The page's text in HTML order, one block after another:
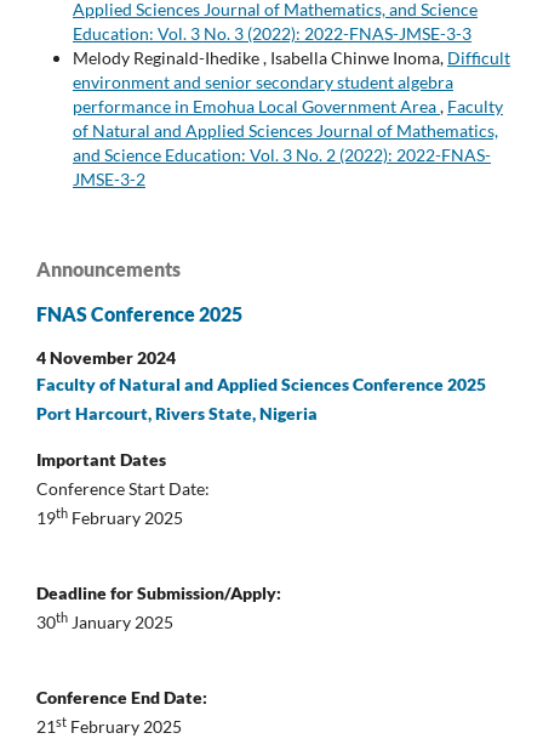
Applied Sciences Journal of Mathematics, and Science
Education: Vol. 3 No. 3 (2022): 2022-FNAS-JMSE-3-3
Melody Reginald-Ihedike , Isabella Chinwe Inoma, Difficult
environment and senior secondary student algebra
performance in Emohua Local Government Area, Faculty
of Natural and Applied Sciences Journal of Mathematics,
and Science Education: Vol. 3 No. 2 (2022): 2022-FNAS-
JMSE-3-2
Announcements
FNAS Conference 2025
4 November 2024
Faculty of Natural and Applied Sciences Conference 2025
Port Harcourt, Rivers State, Nigeria
Important Dates
Conference Start Date:
19th February 2025
Deadline for Submission/Apply:
30th January 2025
Conference End Date:
21st February 2025